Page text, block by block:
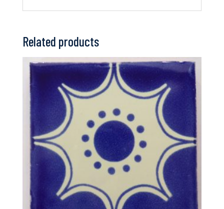
Related products